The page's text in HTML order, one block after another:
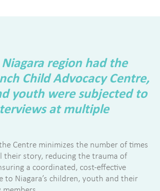
region had the
Child Advocacy Centre,
youth were subjected to
at multiple
Centre minimizes the number of times
their story, reducing the trauma of
a coordinated, cost-effective
to Niagara’s children, youth and their